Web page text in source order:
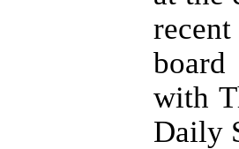
with
Daily